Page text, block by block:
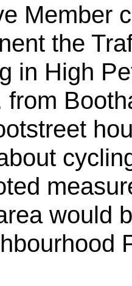
Member
the
in High
from
would